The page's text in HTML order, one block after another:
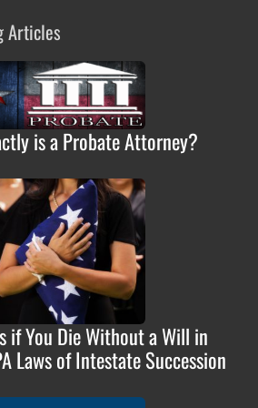
Articles
is a Probate Attorney?
if You Die Without a Will in
Laws of Intestate Succession